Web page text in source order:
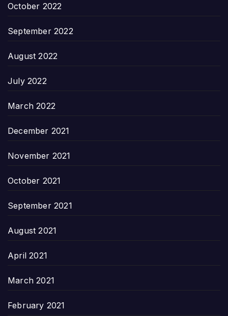
October 2022
September 2022
August 2022
July 2022
March 2022
December 2021
November 2021
October 2021
September 2021
August 2021
April 2021
March 2021
February 2021